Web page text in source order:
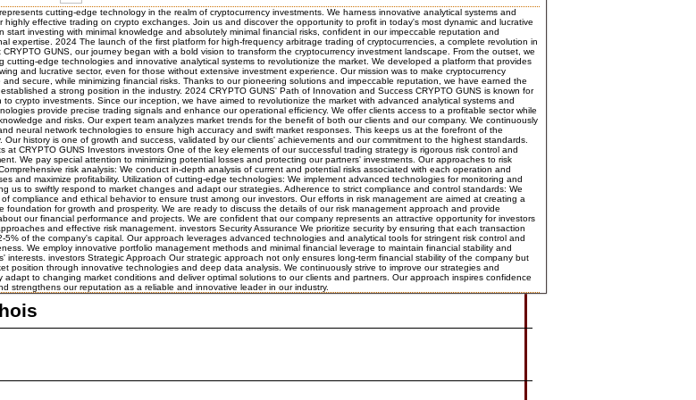
cutting-edge technology in the realm of cryptocurrency investments. We harness innovative analytical systems and
highly effective trading on crypto exchanges. Join us and discover the opportunity to profit in today's most dynamic and lucrative
start investing with minimal knowledge and absolutely minimal financial risks, confident in our impeccable reputation and
expertise. 2024 The launch of the first platform for high-frequency arbitrage trading of cryptocurrencies, a complete revolution in
GUNS, our journey began with a bold vision to transform the cryptocurrency investment landscape. From the outset, we
cutting-edge technologies and innovative analytical systems to revolutionize the market. We developed a platform that provides
and lucrative sector, even for those without extensive investment experience. Our mission was to make cryptocurrency
and secure, while minimizing financial risks. Thanks to our pioneering solutions and impeccable reputation, we have earned the
a strong position in the industry. 2024 CRYPTO GUNS' Path of Innovation and Success CRYPTO GUNS is known for
to crypto investments. Since our inception, we have aimed to revolutionize the market with advanced analytical systems and
provide precise trading signals and enhance our operational efficiency. We offer clients access to a profitable sector while
and risks. Our expert team analyzes market trends for the benefit of both our clients and our company. We continuously
neural network technologies to ensure high accuracy and swift market responses. This keeps us at the forefront of the
Our history is one of growth and success, validated by our clients' achievements and our commitment to the highest standards.
at CRYPTO GUNS Investors investors One of the key elements of our successful trading strategy is rigorous risk control and
We pay special attention to minimizing potential losses and protecting our partners' investments. Our approaches to risk
risk analysis: We conduct in-depth analysis of current and potential risks associated with each operation and
and maximize profitability. Utilization of cutting-edge technologies: We implement advanced technologies for monitoring and
us to swiftly respond to market changes and adapt our strategies. Adherence to strict compliance and control standards: We
compliance and ethical behavior to ensure trust among our investors. Our efforts in risk management are aimed at creating a
foundation for growth and prosperity. We are ready to discuss the details of our risk management approach and provide
our financial performance and projects. We are confident that our company represents an attractive opportunity for investors
and effective risk management. investors Security Assurance We prioritize security by ensuring that each transaction
5% of the company's capital. Our approach leverages advanced technologies and analytical tools for stringent risk control and
We employ innovative portfolio management methods and minimal financial leverage to maintain financial stability and
interests. investors Strategic Approach Our strategic approach not only ensures long-term financial stability of the company but
position through innovative technologies and deep data analysis. We continuously strive to improve our strategies and
adapt to changing market conditions and deliver optimal solutions to our clients and partners. Our approach inspires confidence
strengthens our reputation as a reliable and innovative leader in our industry.